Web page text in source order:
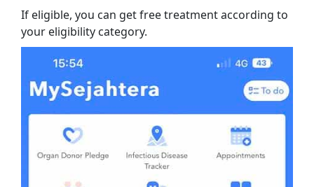
If eligible, you can get free treatment according to
your eligibility category.